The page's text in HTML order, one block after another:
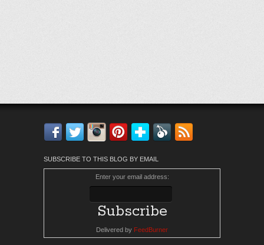
Facebook
TwitterInstagram
Pinterest
Bloglovin'
Feedly
SUBSCRIBE TO THIS BLOG BY EMAIL
Enter your email address:
Delivered by FeedBurner